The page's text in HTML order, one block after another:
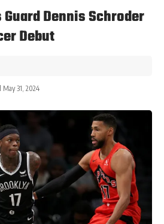
Dennis Schroder
Debut
May 31, 2024